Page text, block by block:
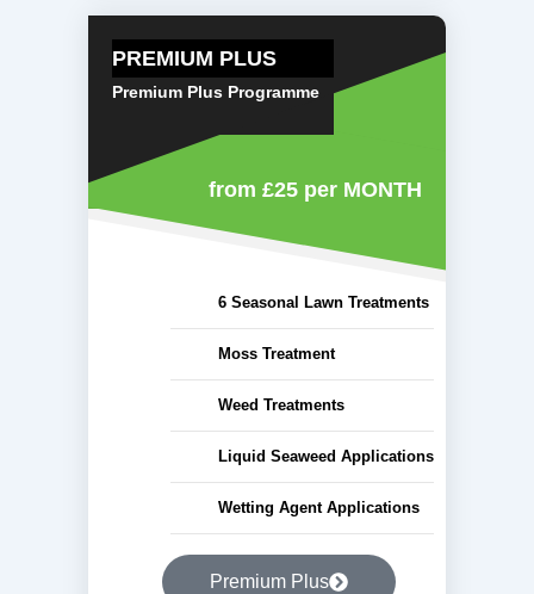
PREMIUM PLUS
Premium Plus Programme
from £25 per MONTH
6 Seasonal Lawn Treatments
Moss Treatment
Weed Treatments
Liquid Seaweed Applications
Wetting Agent Applications
Premium Plus